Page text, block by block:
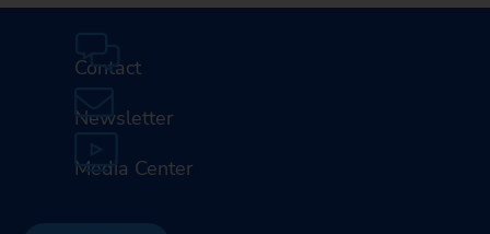
Contact
Newsletter
Media Center